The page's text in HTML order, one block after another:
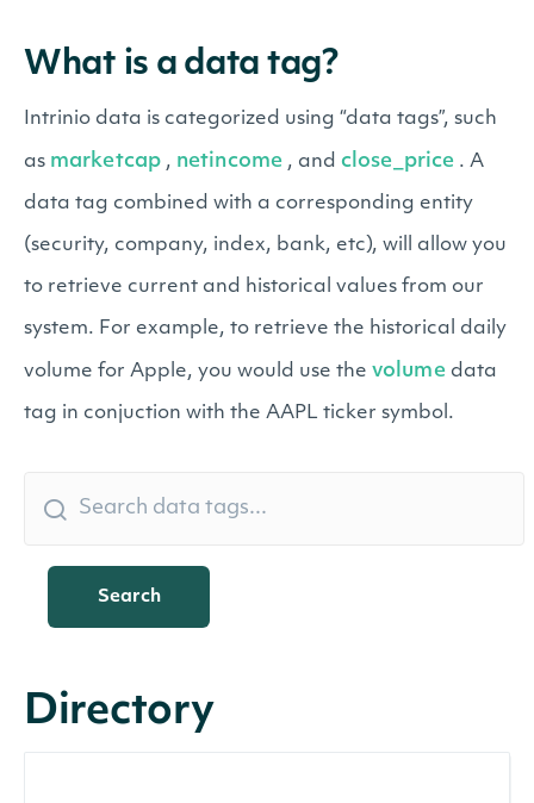
What is a data tag?
Intrinio data is categorized using “data tags”, such
as marketcap , netincome , and close_price . A
data tag combined with a corresponding entity
(security, company, index, bank, etc), will allow you
to retrieve current and historical values from our
system. For example, to retrieve the historical daily
volume for Apple, you would use the volumedata
tag in conjuction with the AAPL ticker symbol.
Search
Directory